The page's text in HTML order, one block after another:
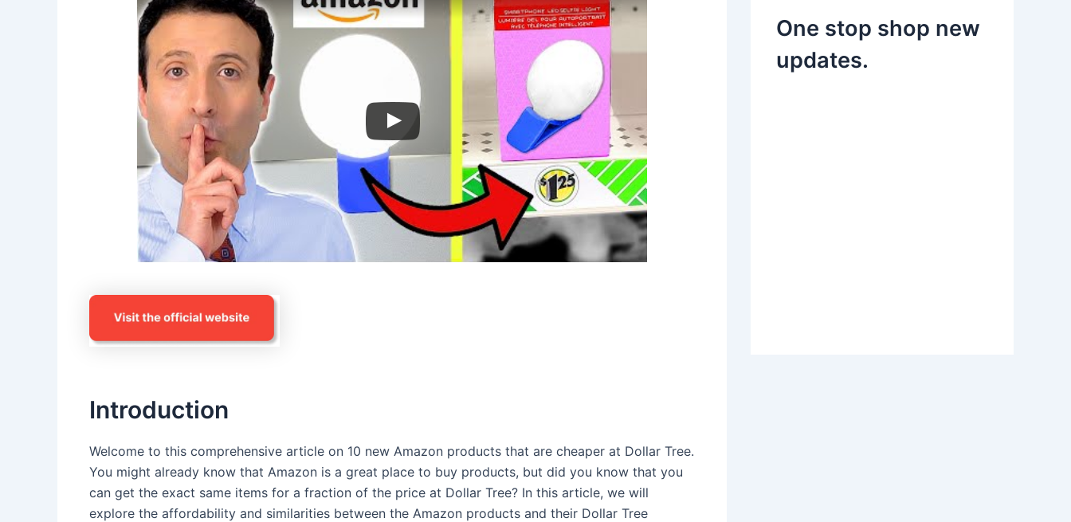
Introduction
Welcome to this comprehensive article on 10 new Amazon products that are cheaper at Dollar Tree.
You might already know that Amazon is a great place to buy products, but did you know that you
can get the exact same items for a fraction of the price at Dollar Tree? In this article, we will
explore the affordability and similarities between the Amazon products and their Dollar Tree
One stop shop new
updates.